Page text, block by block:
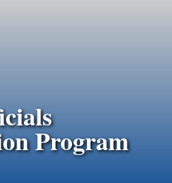
Program